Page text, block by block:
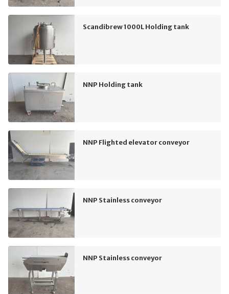
Scandibrew 1000L Holding tank
NNP Holding tank
NNP Flighted elevator conveyor
NNP Stainless conveyor
NNP Stainless conveyor